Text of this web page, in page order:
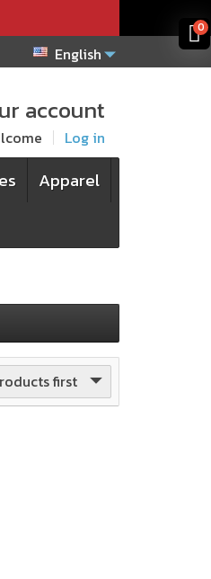
English
account
Log in
Apparel
first
0